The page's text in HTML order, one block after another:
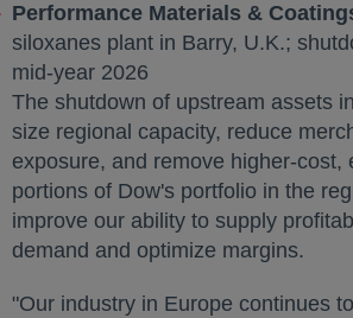
Performance Materials &
siloxanes plant in Barry, U.K.;
mid-year 2026
The shutdown of upstream assets in
size regional capacity, reduce
exposure, and remove higher-cost,
portions of Dow's portfolio in the
improve our ability to supply
demand and optimize margins.
"Our industry in Europe continues